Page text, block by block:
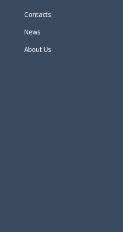
Contacts
News
About Us